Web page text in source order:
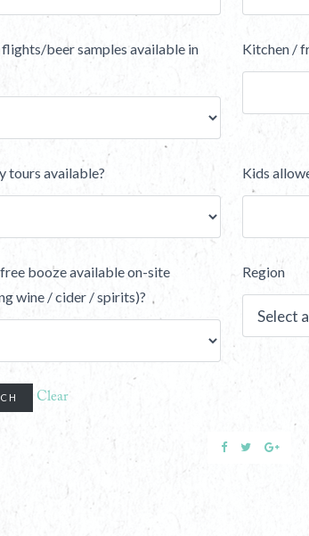
beer samples available in
Kitchen /
tours available? Kids
booze available on-site
wine / cider / spirits)?
Region
Clear